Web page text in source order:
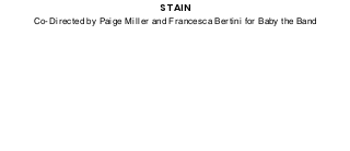
STAIN
Co-Directed by Paige Miller and Francesca Bertini for Baby the Band